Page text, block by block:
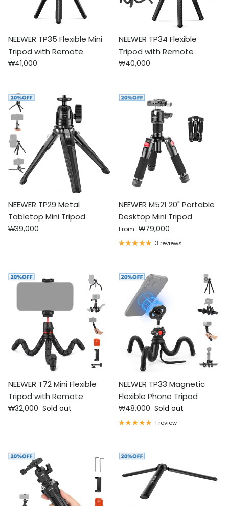
NEEWER TP35 Flexible Mini
Tripod with Remote
Regular price
₩41,000
NEEWER TP34 Flexible
Tripod with Remote
Regular price
₩40,000
NEEWER TP29 Metal
Tabletop Mini Tripod
Regular price
₩39,000
NEEWER M521 20" Portable
Desktop Mini Tripod
Regular price
From ₩79,000
3 reviews
NEEWER T72 Mini Flexible
Tripod with Remote
Regular price
₩32,000 Sold out
NEEWER TP33 Magnetic
Flexible Phone Tripod
Regular price
₩48,000 Sold out
1 review